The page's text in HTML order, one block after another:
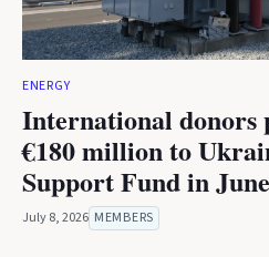
ENERGY
International donors
€180 million to
Support Fund in June
July 8, 2026 MEMBERS